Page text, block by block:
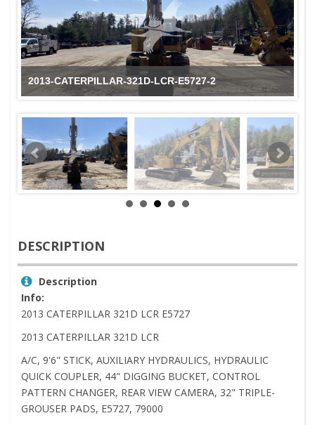
2013-CATERPILLAR-321D-LCR-E5727-2
DESCRIPTION
Description
Info:
2013 CATERPILLAR 321D LCR E5727
2013 CATERPILLAR 321D LCR
A/C, 9'6" STICK, AUXILIARY HYDRAULICS, HYDRAULIC
QUICK COUPLER, 44" DIGGING BUCKET, CONTROL
PATTERN CHANGER, REAR VIEW CAMERA, 32" TRIPLE-
GROUSER PADS, E5727, 79000